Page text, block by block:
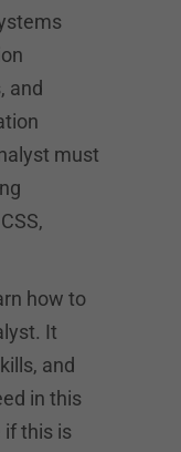
and
must
how to
It
and
in this
if this is